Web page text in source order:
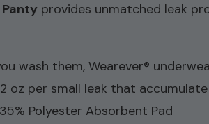
provides unmatched leak
wash them, Wearever®
oz per small leak that
Polyester Absorbent Pad